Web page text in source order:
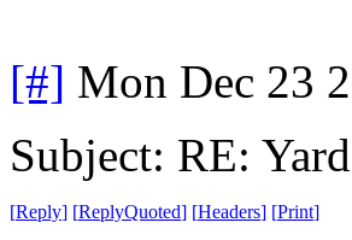
[#] Mon Dec 23
Subject: RE:
[Reply] [ReplyQuoted] [Headers] [Print]